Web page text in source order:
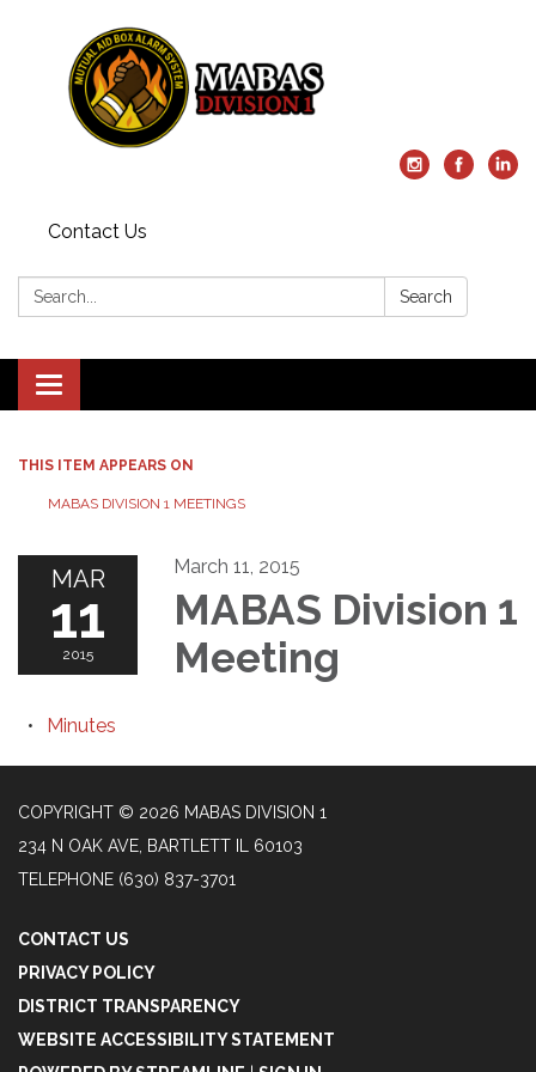
Contact Us
Search: Search
Toggle
navigation
THIS ITEM APPEARS ON
MABAS DIVISION 1 MEETINGS
MAR
11
2015
March 11, 2015
MABAS Division 1
Meeting
Minutes
COPYRIGHT © 2026 MABAS DIVISION 1
234 N OAK AVE, BARTLETT IL 60103
TELEPHONE (630) 837-3701
CONTACT US
PRIVACY POLICY
DISTRICT TRANSPARENCY
WEBSITE ACCESSIBILITY STATEMENT